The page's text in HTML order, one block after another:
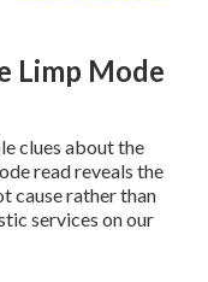
Limp Mode
clues about the
read reveals the
cause rather than
services on our